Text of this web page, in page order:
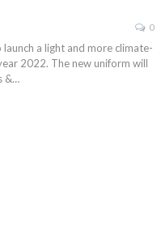
0
a light and more climate-
2022. The new uniform will
&…